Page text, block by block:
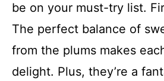
be on your must-try list.
The perfect balance of
from the plums makes
delight. Plus, they’re a